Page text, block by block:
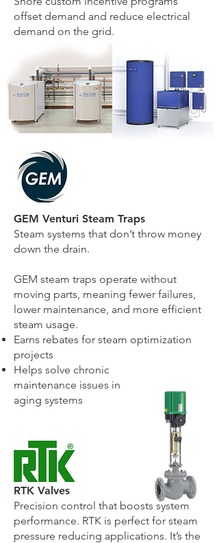
offset demand and reduce electrical
demand on the grid.
GEM Venturi Steam Traps
Steam systems that don’t throw money
down the drain.
GEM steam traps operate without
moving parts, meaning fewer failures,
lower maintenance, and more efficient
steam usage.
Earns rebates for steam optimization
projects
Helps solve chronic
maintenance issues in
aging systems
RTK Valves
Precision control that boosts system
performance. RTK is perfect for steam
pressure reducing applications. It’s the